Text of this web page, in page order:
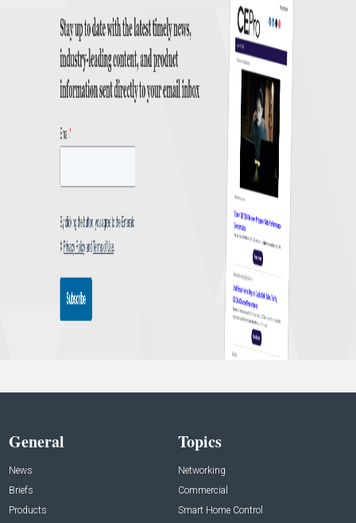
General
News
Briefs
Products
Topics
Networking
Commercial
Smart Home Control